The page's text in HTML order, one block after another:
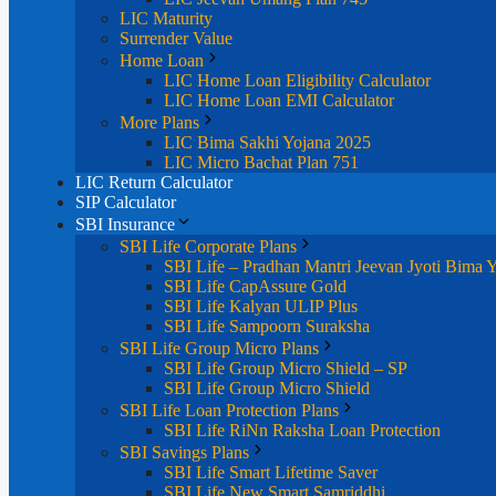
LIC Maturity
Surrender Value
Home Loan
LIC Home Loan Eligibility Calculator
LIC Home Loan EMI Calculator
More Plans
LIC Bima Sakhi Yojana 2025
LIC Micro Bachat Plan 751
LIC Return Calculator
SIP Calculator
SBI Insurance
SBI Life Corporate Plans
SBI Life – Pradhan Mantri Jeevan Jyoti Bima
SBI Life CapAssure Gold
SBI Life Kalyan ULIP Plus
SBI Life Sampoorn Suraksha
SBI Life Group Micro Plans
SBI Life Group Micro Shield – SP
SBI Life Group Micro Shield
SBI Life Loan Protection Plans
SBI Life RiNn Raksha Loan Protection
SBI Savings Plans
SBI Life Smart Lifetime Saver